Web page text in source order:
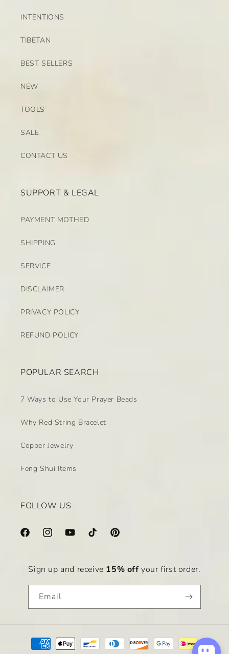
INTENTIONS
TIBETAN
BEST SELLERS
NEW
TOOLS
SALE
CONTACT US
SUPPORT & LEGAL
PAYMENT MOTHED
SHIPPING
SERVICE
DISCLAIMER
PRIVACY POLICY
REFUND POLICY
POPULAR SEARCH
7 Ways to Use Your Prayer Beads
Why Red String Bracelet
Copper Jewelry
Feng Shui Items
FOLLOW US
FacebookInstagramYouTubeTikTok Pinterest
Sign up and receive 15% off your first order.
Email
Payment